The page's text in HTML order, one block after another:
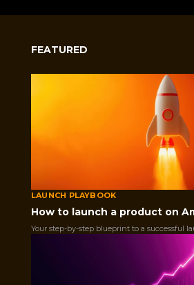
FEATURED
LAUNCH PLAYBOOK
How to launch a product on
Your step-by-step blueprint to a successful
What Is a